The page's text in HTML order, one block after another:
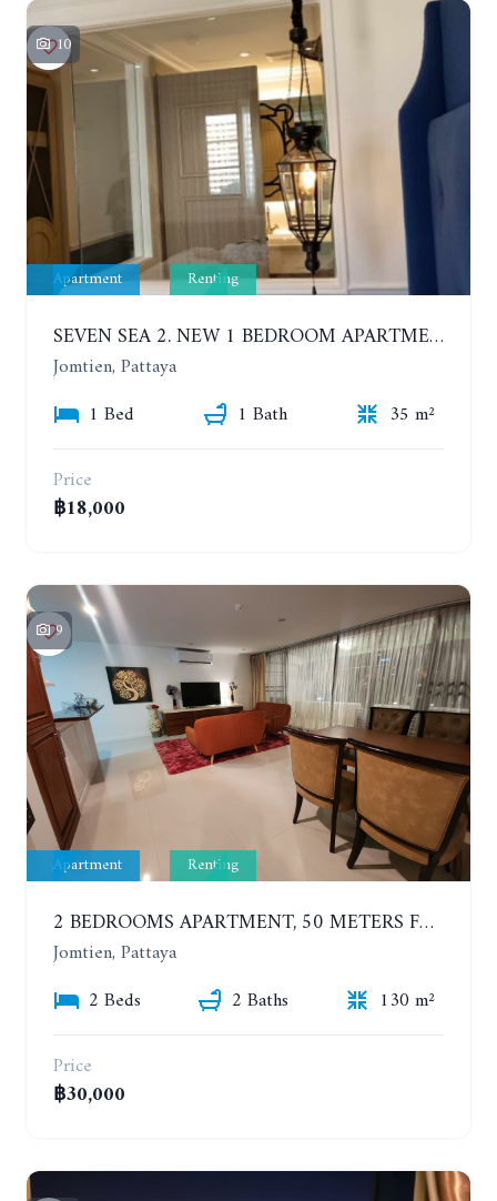
10
Apartment Renting
SEVEN SEA 2. NEW 1 BEDROOM APARTMENT. 7TH FLOOR. CITY AND SEA VIEW. 1 YEAR - 14,000 BAHT/MONTH
Jomtien, Pattaya
1 Bed
1 Bath
35 m²
Price
฿18,000
9
Apartment Renting
2 BEDROOMS APARTMENT, 50 METERS FROM THE BEACH. PANCHALAE BOUTIQUE RESIDENCE. YEAR CONTRACT
Jomtien, Pattaya
2 Beds
2 Baths
130 m²
Price
฿30,000